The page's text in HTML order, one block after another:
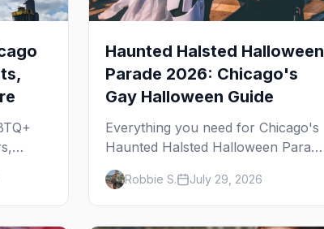
Haunted Halsted Halloween
Parade 2026: Chicago's
Gay Halloween Guide
Everything you need for Chicago's
Haunted Halsted Halloween Parade
— the route, the costume contest,
the Northalsted bars that go all out,
and where to stay that's gay.
Robbie S. July 29, 2026